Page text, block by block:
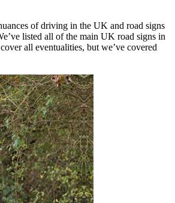
of driving in the UK and road signs
listed all of the main UK road signs in
all eventualities, but we’ve covered